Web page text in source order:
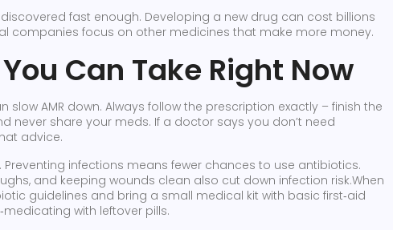
fast enough. Developing a new drug can cost billions
companies focus on other medicines that make more money.
Can Take Right Now
slow AMR down. Always follow the prescription exactly – finish the
never share your meds. If a doctor says you don’t need
advice.
infections means fewer chances to use antibiotics.
and keeping wounds clean also cut down infection risk.When
guidelines and bring a small medical kit with basic first‑aid
with leftover pills.